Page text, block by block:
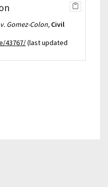
Gomez-Colon, Civil
43767/(last updated